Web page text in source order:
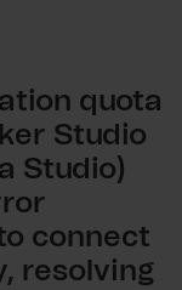
quota
Studio
Studio)
connect
resolving